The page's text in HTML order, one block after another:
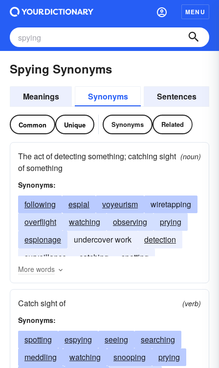
MENU
Spying Synonyms
Meanings Synonyms Sentences
Common Unique Synonyms Related
The act of detecting something; catching sight
of something
(noun)
Synonyms:
following espial voyeurism
wiretapping
overflight
watching observing
prying
espionage
undercover work
detection
surveillance
catching spotting
More words
Catch sight of
(verb)
Synonyms:
spotting espying seeing
searching
meddling
watching snooping
prying